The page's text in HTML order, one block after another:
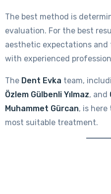
The best method is
evaluation. For the best
aesthetic expectations
with experienced
The Dent Evka team,
Özlem Gülbenli Yılmaz, and
Muhammet Gürcan, is
most suitable treatment.